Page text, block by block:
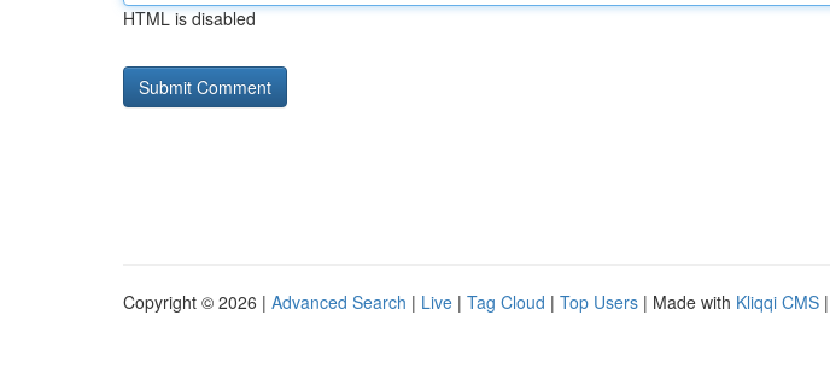
HTML is disabled
Copyright © 2026 | Advanced Search | Live | Tag Cloud | Top Users | Made with Kliqqi CMS |